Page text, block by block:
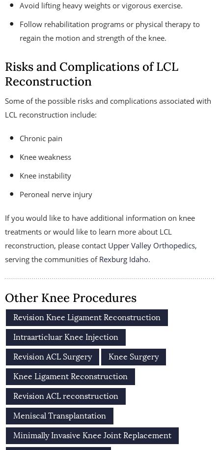
Avoid lifting heavy weights or vigorous exercise.
Follow rehabilitation programs or physical therapy to
regain the motion and strength of the knee.
Risks and Complications of LCL
Reconstruction
Some of the possible risks and complications associated with
LCL reconstruction include:
Chronic pain
Knee weakness
Knee instability
Peroneal nerve injury
If you would like to have additional information on knee
treatments or would like to learn more about LCL
reconstruction, please contact Upper Valley Orthopedics,
serving the communities of Rexburg Idaho.
Other Knee Procedures
Revision Knee Ligament Reconstruction
Intraarticluar Knee Injection
Revision ACL Surgery Knee Surgery
Knee Ligament Reconstruction
Revision ACL reconstruction
Meniscal Transplantation
Minimally Invasive Knee Joint Replacement